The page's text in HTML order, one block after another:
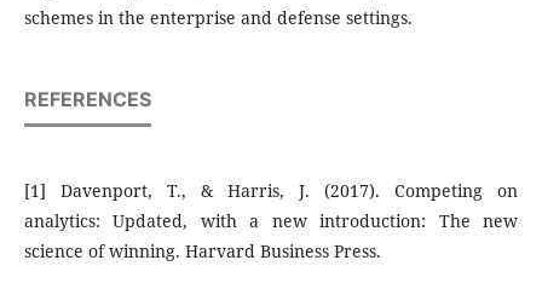
schemes in the enterprise and defense settings.
REFERENCES
[1] Davenport, T., & Harris, J. (2017). Competing on
analytics: Updated, with a new introduction: The new
science of winning. Harvard Business Press.